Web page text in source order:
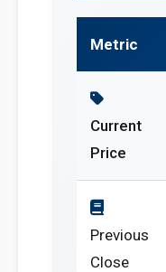
Metric
Current
Price
Previous
Close